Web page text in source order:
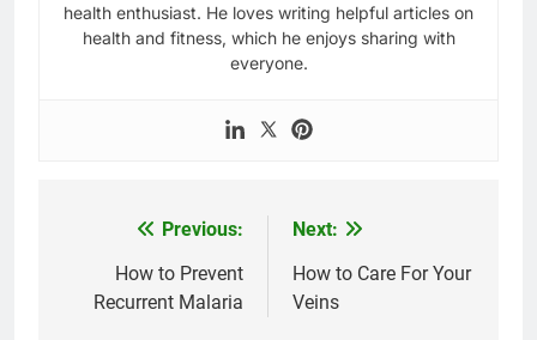
health enthusiast. He loves writing helpful articles on
health and fitness, which he enjoys sharing with
everyone.
navigation
Previous:
How to Prevent
Recurrent Malaria
Next:
How to Care For Your
Veins